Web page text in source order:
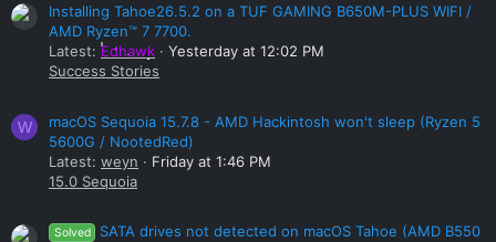
Installing Tahoe26.5.2 on a TUF GAMING B650M-PLUS WIFI /
AMD Ryzen™ 7 7700.
Latest: Edhawk
Yesterday at 12:02 PM
Success Stories
W
macOS Sequoia 15.7.8 - AMD Hackintosh won't sleep (Ryzen 5
5600G / NootedRed)
Latest: weyn
Friday at 1:46 PM
15.0 Sequoia
Solved
SATA drives not detected on macOS Tahoe (AMD B550